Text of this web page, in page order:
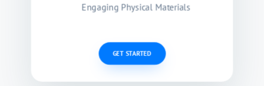
Engaging Physical Materials
GET STARTED